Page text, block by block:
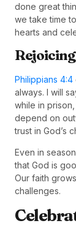
done great
we take time
hearts and
Rejoicing
Philippians 4:4
always. I will
while in
depend on
trust in God’s
Even in
that God is
Our faith
challenges.